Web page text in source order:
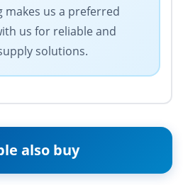
us a preferred
us for reliable and
solutions.
also buy